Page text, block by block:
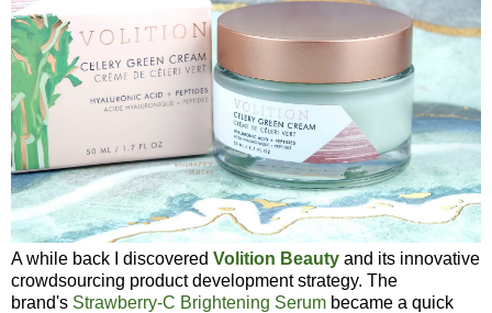
A while back I discovered Volition Beauty and its innovative
crowdsourcing product development strategy. The
brand's Strawberry-C Brightening Serum became a quick